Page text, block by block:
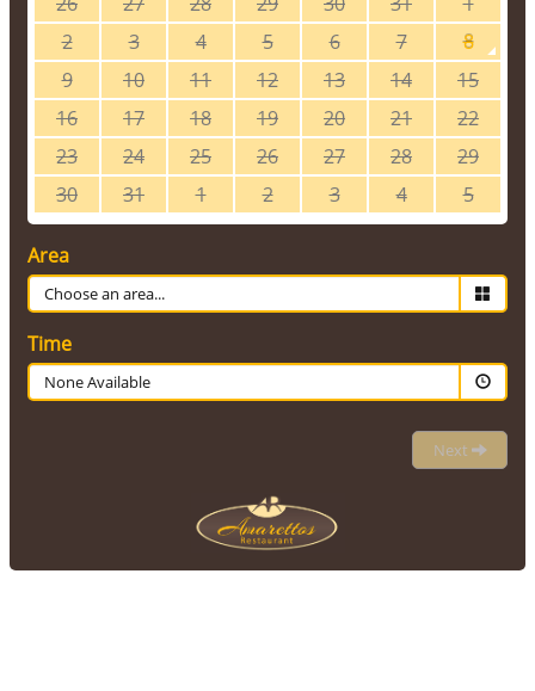
2
3 4 5 6 7
8
9
10 11 12 13 14
15
16
17 18 19 20 21
22
23
24 25 26 27 28
29
30
31 1 2 3 4 5
Area
Time
None Available
Next